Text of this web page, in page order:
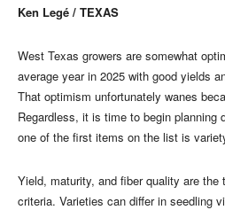
Ken Legé / TEXAS
West Texas growers are somewhat
average year in 2025 with good yields
That optimism unfortunately wanes
Regardless, it is time to begin planning
one of the first items on the list is
Yield, maturity, and fiber quality are
criteria. Varieties can differ in seedling